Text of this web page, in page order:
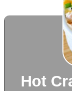
Hot